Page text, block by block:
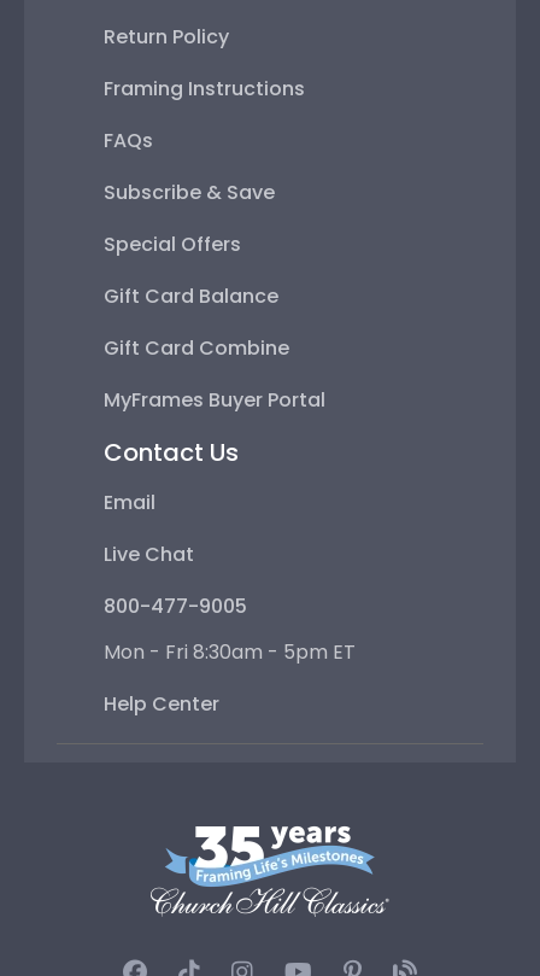
Return Policy
Framing Instructions
FAQs
Subscribe & Save
Special Offers
Gift Card Balance
Gift Card Combine
MyFrames Buyer Portal
Contact Us
Email
Live Chat
800-477-9005
Mon - Fri 8:30am - 5pm ET
Help Center